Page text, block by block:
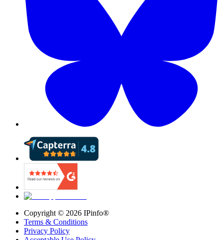
Copyright © 2026 IPinfo®
Terms & Conditions
Privacy Policy